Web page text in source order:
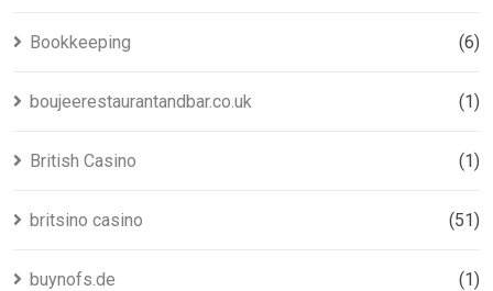
Bookkeeping (6)
boujeerestaurantandbar.co.uk (1)
British Casino (1)
britsino casino (51)
buynofs.de (1)